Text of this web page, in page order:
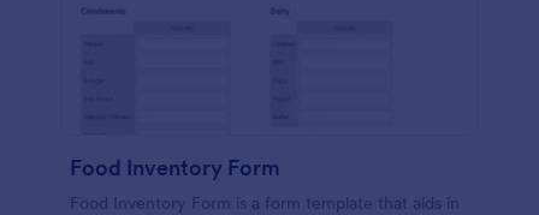
Food Inventory Form
Food Inventory Form is a form template that aids in